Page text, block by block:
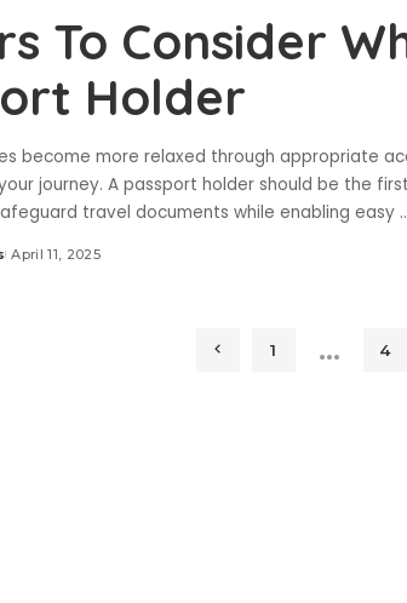
To Consider
Holder
become more relaxed through appropriate
journey. A passport holder should be the
travel documents while enabling easy
April 11, 2025
1 … 4